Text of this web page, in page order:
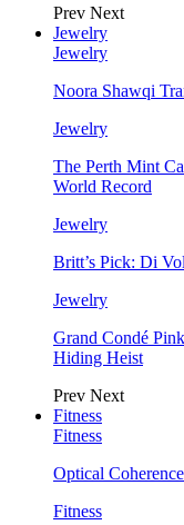
Prev Next
Jewelry
Jewelry
Noora Shawqi
Jewelry
The Perth Mint
World Record
Jewelry
Britt’s Pick: Di
Jewelry
Grand Condé
Hiding Heist
Prev Next
Fitness
Fitness
Optical
Fitness